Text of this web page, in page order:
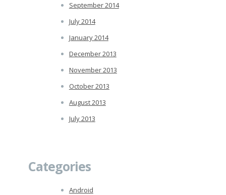
September 2014
July 2014
January 2014
December 2013
November 2013
October 2013
August 2013
July 2013
Categories
Android